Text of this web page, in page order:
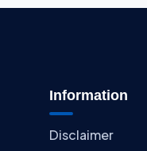
Information
Disclaimer